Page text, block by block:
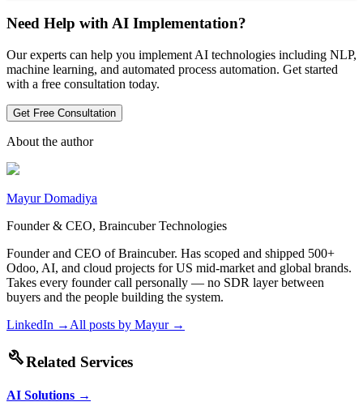
Need Help with AI Implementation?
Our experts can help you implement AI technologies including NLP,
machine learning, and automated process automation. Get started
with a free consultation today.
Get Free Consultation
About the author
Mayur Domadiya
Founder & CEO, Braincuber Technologies
Founder and CEO of Braincuber. Has scoped and shipped 500+
Odoo, AI, and cloud projects for US mid-market and global brands.
Takes every founder call personally — no SDR layer between
buyers and the people building the system.
LinkedIn → All posts by Mayur→
buildRelated Services
AI Solutions →